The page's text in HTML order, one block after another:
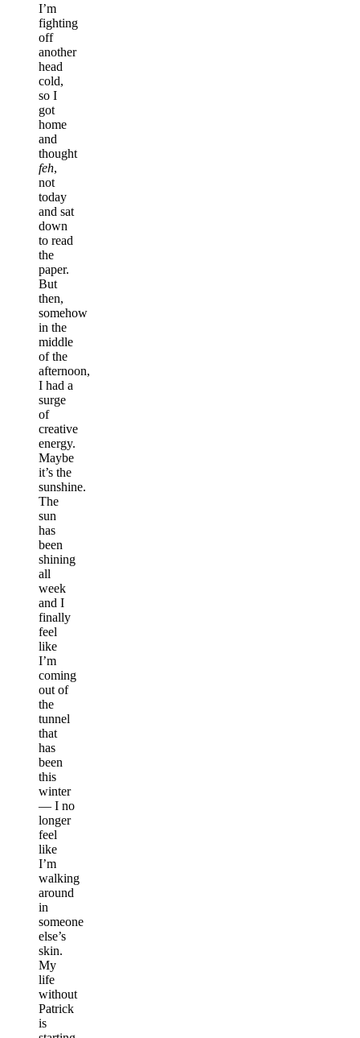
I’m
fighting
off
another
head
cold,
so I
got
home
and
thought
feh,
not
today
and sat
down
to read
the
paper.
But
then,
somehow
in the
middle
of the
afternoon,
I had a
surge
of
creative
energy.
Maybe
it’s the
sunshine.
The
sun
has
been
shining
all
week
and I
finally
feel
like
I’m
coming
out of
the
tunnel
that
has
been
this
winter
— I no
longer
feel
like
I’m
walking
around
in
someone
else’s
skin.
My
life
without
Patrick
is